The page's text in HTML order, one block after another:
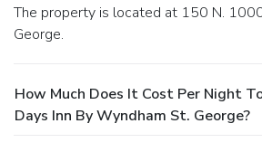
The property is located at 150 N. 1000 East in Saint
George.
How Much Does It Cost Per Night
Days Inn By Wyndham St. George?